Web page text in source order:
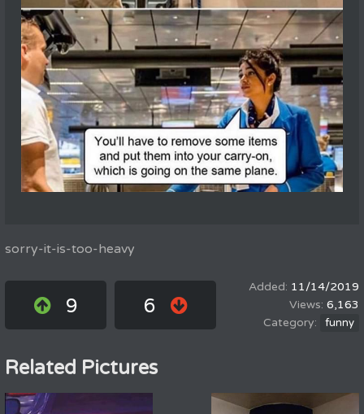
sorry-it-is-too-heavy
9 6
11/14/2019
6,163
funny
Related Pictures